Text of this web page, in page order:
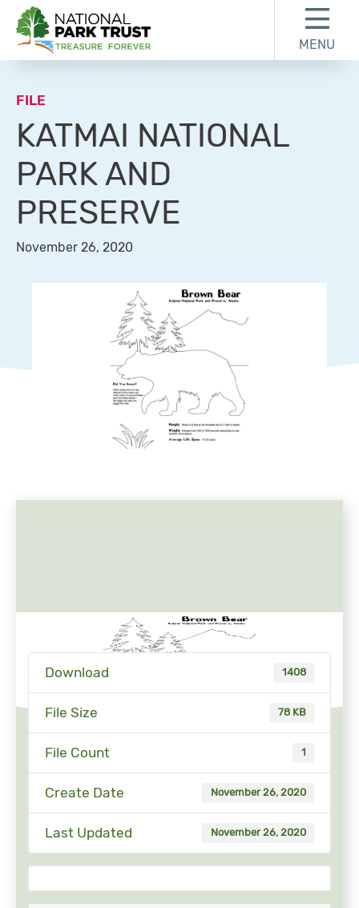
National Park Trust
MENU
FILE
KATMAI NATIONAL
PARK AND
PRESERVE
November 26, 2020
Download 1408
File Size 78 KB
File Count 1
Create Date November 26, 2020
Last Updated November 26, 2020